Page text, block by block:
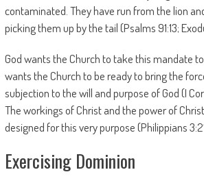
contaminated. They have run from the lion
picking them up by the tail (Psalms 91:13;
God wants the Church to take this mandate
wants the Church to be ready to bring the
subjection to the will and purpose of God (I
The workings of Christ and the power of
designed for this very purpose (Philippians
Exercising Dominion